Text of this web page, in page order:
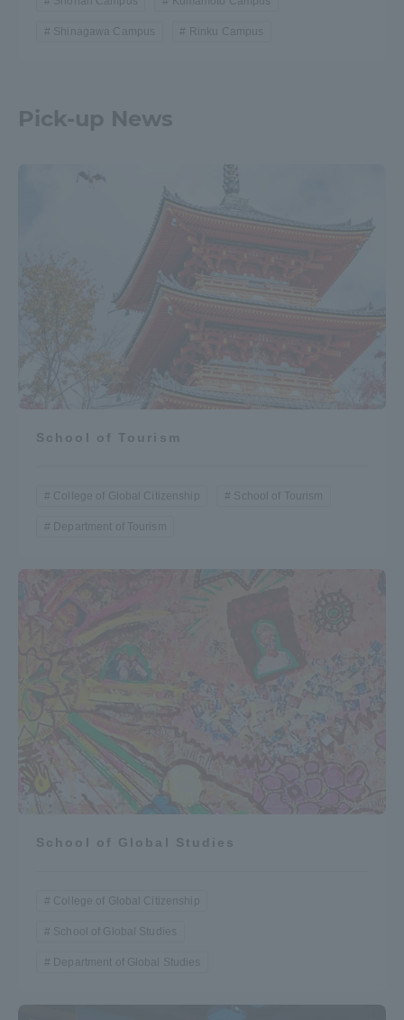
Shinagawa Campus Rinku Campus
Pick-up News
School of Tourism
College of Global Citizenship School of Tourism
Department of Tourism
School of Global Studies
College of Global Citizenship
School of Global Studies
Department of Global Studies